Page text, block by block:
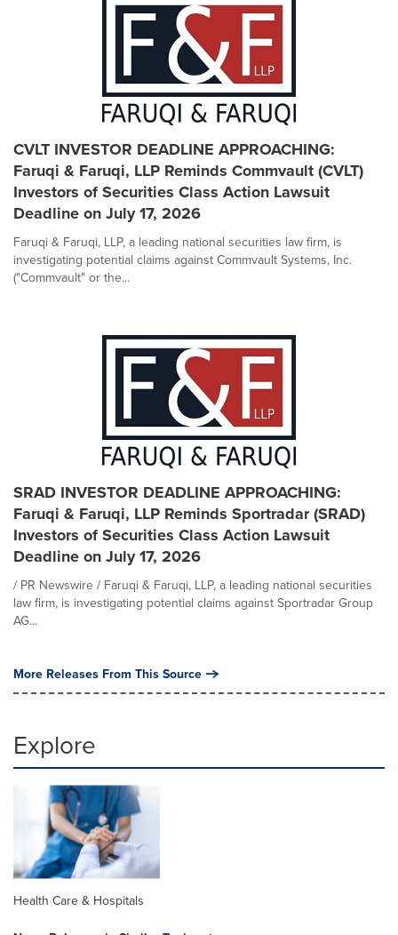
CVLT INVESTOR DEADLINE APPROACHING:
Faruqi & Faruqi, LLP Reminds Commvault (CVLT)
Investors of Securities Class Action Lawsuit
Deadline on July 17, 2026
Faruqi & Faruqi, LLP, a leading national securities law firm, is
investigating potential claims against Commvault Systems, Inc.
("Commvault" or the...
SRAD INVESTOR DEADLINE APPROACHING:
Faruqi & Faruqi, LLP Reminds Sportradar (SRAD)
Investors of Securities Class Action Lawsuit
Deadline on July 17, 2026
/ PR Newswire / Faruqi & Faruqi, LLP, a leading national securities
law firm, is investigating potential claims against Sportradar Group
AG...
More Releases From This Source
Explore
Health Care & Hospitals